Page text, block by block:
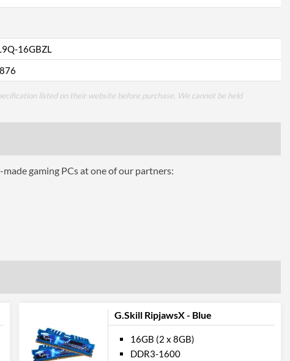
16GBZL
listed on their website before purchase. We cannot be held
gaming PCs at one of our partners:
G.Skill RipjawsX - Blue
16GB (2 x 8GB)
DDR3-1600